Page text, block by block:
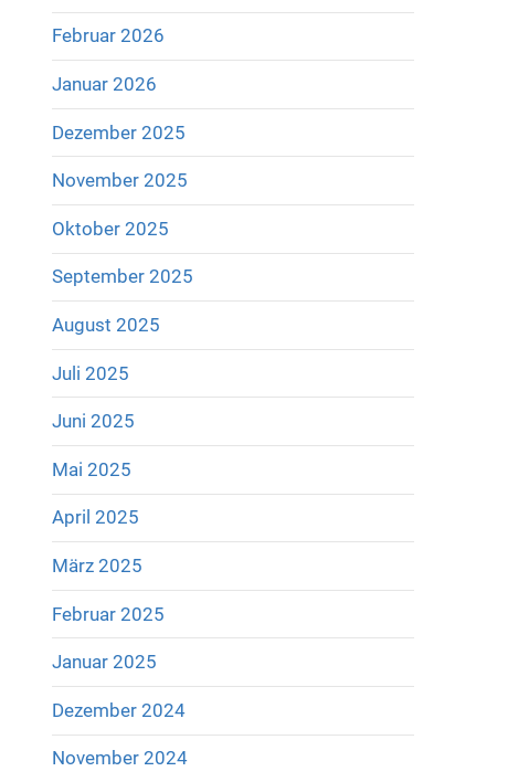
Februar 2026
Januar 2026
Dezember 2025
November 2025
Oktober 2025
September 2025
August 2025
Juli 2025
Juni 2025
Mai 2025
April 2025
März 2025
Februar 2025
Januar 2025
Dezember 2024
November 2024